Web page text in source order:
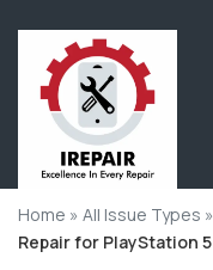
Home » All Issue Types »
Repair for PlayStation 5